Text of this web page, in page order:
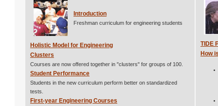
Introduction
Freshman curriculum for engineering students
Holistic Model for Engineering
Clusters
Courses are now offered together in "clusters" for groups of 100.
Student Performance
Students in the new curriculum perform better on standardized
tests.
First-year Engineering Courses
TIDE
How